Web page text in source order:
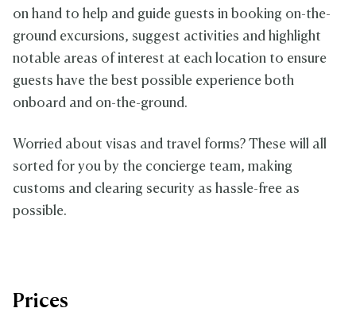
on hand to help and guide guests in booking on-the-
ground excursions, suggest activities and highlight
notable areas of interest at each location to ensure
guests have the best possible experience both
onboard and on-the-ground.
Worried about visas and travel forms? These will all
sorted for you by the concierge team, making
customs and clearing security as hassle-free as
possible.
Prices